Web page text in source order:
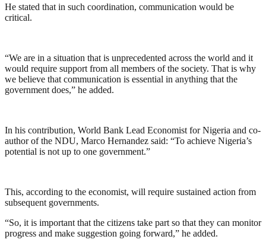
He stated that in such coordination, communication would be
critical.
“We are in a situation that is unprecedented across the world and it
would require support from all members of the society. That is why
we believe that communication is essential in anything that the
government does,” he added.
In his contribution, World Bank Lead Economist for Nigeria and co-
author of the NDU, Marco Hernandez said: “To achieve Nigeria’s
potential is not up to one government.”
This, according to the economist, will require sustained action from
subsequent governments.
“So, it is important that the citizens take part so that they can monitor
progress and make suggestion going forward,” he added.